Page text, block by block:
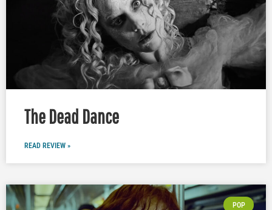
The Dead Dance
READ REVIEW »
POP